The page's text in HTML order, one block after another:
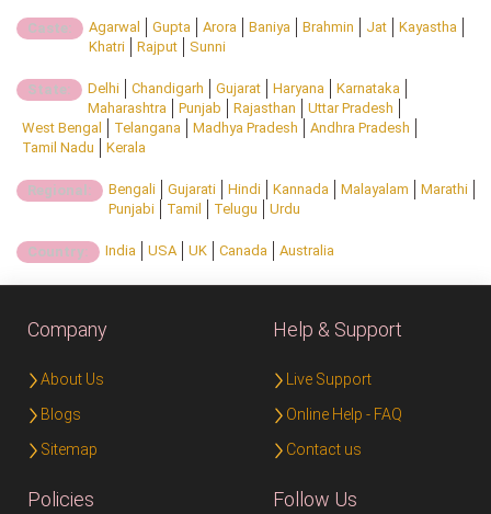
Caste: Agarwal Gupta Arora Baniya Brahmin Jat
Kayastha
Khatri
Rajput Sunni
State: Delhi Chandigarh Gujarat Haryana
Karnataka
Maharashtra
Punjab Rajasthan
Uttar Pradesh
West Bengal
Telangana Madhya Pradesh
Andhra Pradesh
Tamil Nadu
Kerala
Regional: Bengali Gujarati Hindi Kannada Malayalam
Marathi
Punjabi
Tamil Telugu Urdu
Country: India USA UK Canada Australia
Company
About Us
Blogs
Sitemap
Help & Support
Live Support
Online Help - FAQ
Contact us
Policies Follow Us